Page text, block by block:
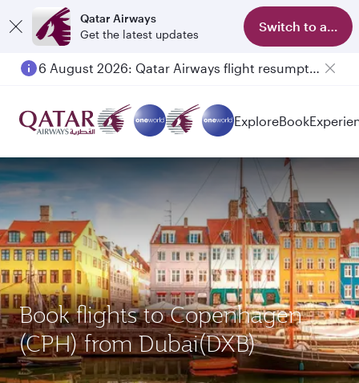
Qatar Airways
Get the latest updates
Switch to app
6 August 2026: Qatar Airways flight resumption to Bahrain (BAH), Erbil (EBL), and Kuwait (KWI)
ExploreBook
Book flights to Copenhagen
(CPH) from Dubai(DXB)